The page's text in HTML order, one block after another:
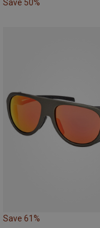
Save 50%
Save 61%